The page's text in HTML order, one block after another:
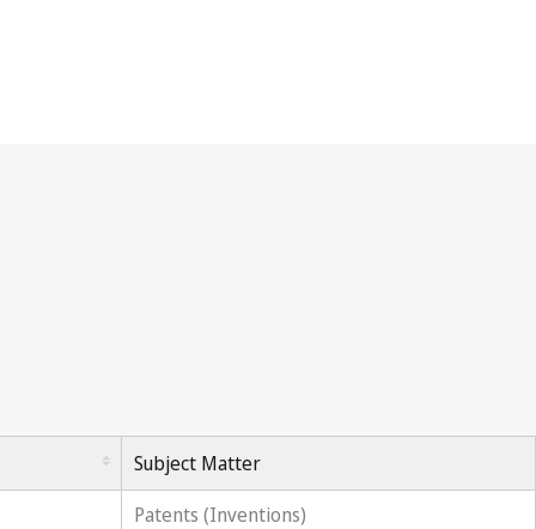
Subject Matter
Patents (Inventions)